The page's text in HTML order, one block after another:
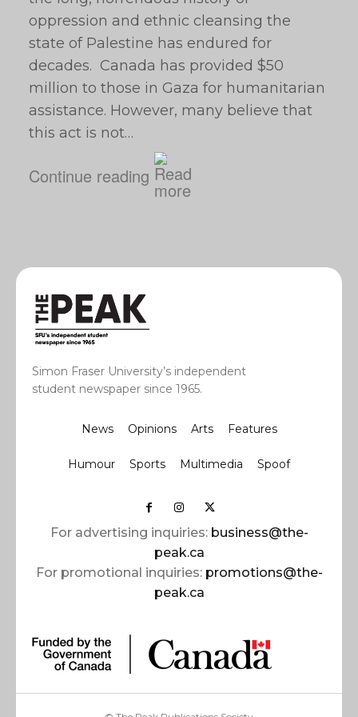
oppression and ethnic cleansing the
state of Palestine has endured for
decades. Canada has provided $50
million to those in Gaza for humanitarian
assistance. However, many believe that
this act is not…
Continue reading
Simon Fraser University’s independent
student newspaper since 1965.
News Opinions Arts Features
Humour Sports Multimedia Spoof
For advertising inquiries: business@the-
peak.ca
For promotional inquiries: promotions@the-
peak.ca